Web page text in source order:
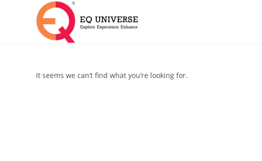
It seems we can’t find what you’re looking for.